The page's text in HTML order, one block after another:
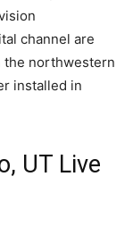
channel are
the northwestern
installed in
UT Live